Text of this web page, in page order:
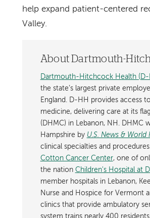
help expand patient-centered
Valley.
About Dartmouth-
Dartmouth-Hitchcock Health (D-
the state’s largest private
England. D-HH provides access
medicine, delivering care at its
(DHMC) in Lebanon, NH. DHMC
Hampshire by U.S. News & World
clinical specialties and
Cotton Cancer Center, one of
the nation Children's Hospital at
member hospitals in Lebanon,
Nurse and Hospice for Vermont
clinics that provide ambulatory